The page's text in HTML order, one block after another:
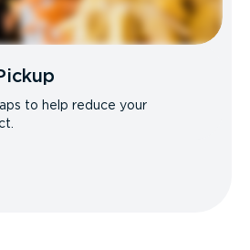
to help reduce your